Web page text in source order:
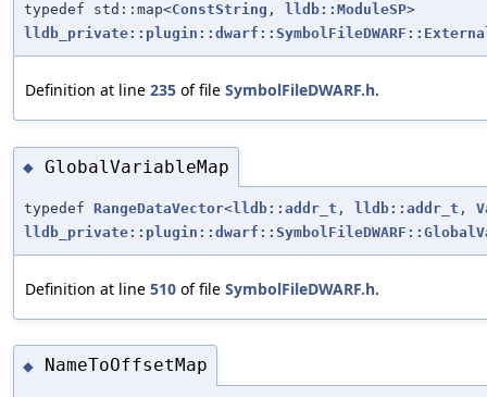
typedef std::map<ConstString , lldb::ModuleSP>
Definition at line 235 of file SymbolFileDWARF.h.
◆ GlobalVariableMap
typedef RangeDataVector<lldb::addr_t , lldb::addr_t ,
Definition at line 510 of file SymbolFileDWARF.h.
◆ NameToOffsetMap